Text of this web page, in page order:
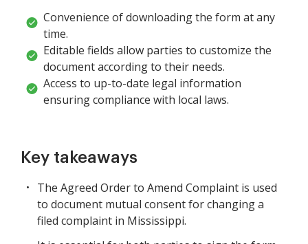
Convenience of downloading the form at any
time.
Editable fields allow parties to customize the
document according to their needs.
Access to up-to-date legal information
ensuring compliance with local laws.
Key takeaways
The Agreed Order to Amend Complaint is used
to document mutual consent for changing a
filed complaint in Mississippi.